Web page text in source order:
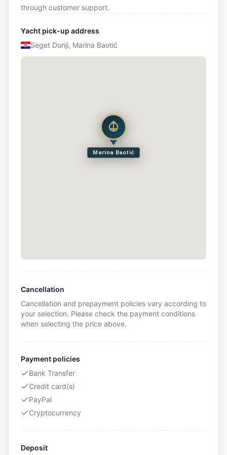
through customer support.
Yacht pick-up address
Seget Donji, Marina Baotić
Marina Baotić
Cancellation
Cancellation and prepayment policies vary according to
your selection. Please check the payment conditions
when selecting the price above.
Payment policies
Bank Transfer
Credit card(s)
PayPal
Cryptocurrency
Deposit